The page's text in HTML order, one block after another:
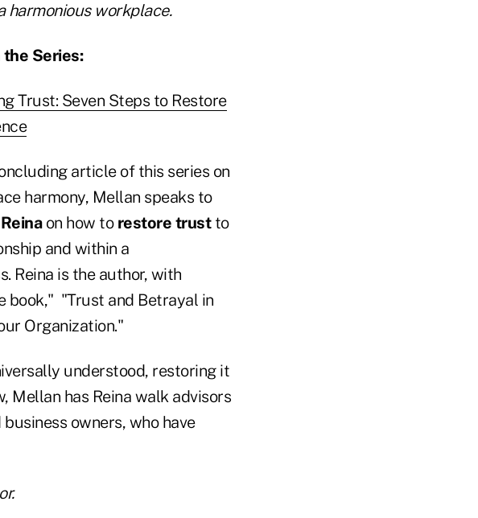
harmonious workplace.
the Series:
Trust: Seven Steps to Restore
article of this series on
harmony, Mellan speaks to
on how torestore trustto
and within a
Reina is the author, with
book," "Trust and Betrayal in
Organization."
understood, restoring it
Mellan has Reina walk advisors
owners, who have